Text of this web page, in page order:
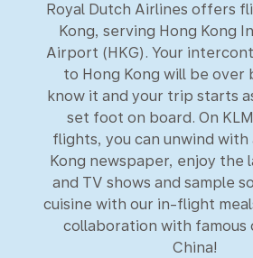
Royal Dutch Airlines offers
Kong, serving Hong Kong
Airport (HKG). Your
to Hong Kong will be over
know it and your trip starts
set foot on board. On
flights, you can unwind with
Kong newspaper, enjoy the
and TV shows and sample
cuisine with our in-flight
collaboration with famous
China!